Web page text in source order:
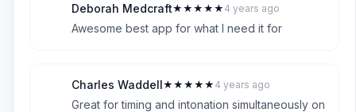
Deborah Medcraft
5
★ ★ ★ ★ ★ 4 years ago
Awesome best app for what I need it for
Charles Waddell
5
★ ★ ★ ★ ★ 4 years ago
Great for timing and intonation simultaneously on